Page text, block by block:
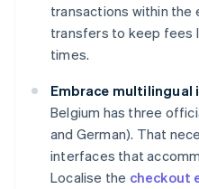
transactions within the
transfers to keep fees
times.
Embrace multilingual
Belgium has three
and German). That
interfaces that
Localise the checkout